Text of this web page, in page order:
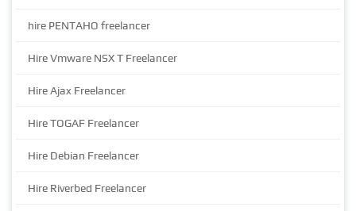
hire PENTAHO freelancer
Hire Vmware NSX T Freelancer
Hire Ajax Freelancer
Hire TOGAF Freelancer
Hire Debian Freelancer
Hire Riverbed Freelancer